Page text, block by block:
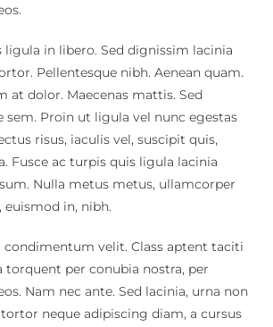
ligula in libero. Sed dignissim lacinia
Pellentesque nibh. Aenean quam.
at dolor. Maecenas mattis. Sed
sem. Proin ut ligula vel nunc egestas
risus, iaculis vel, suscipit quis,
Fusce ac turpis quis ligula lacinia
Nulla metus metus, ullamcorper
euismod in, nibh.
condimentum velit. Class aptent taciti
torquent per conubia nostra, per
Nam nec ante. Sed lacinia, urna non
neque adipiscing diam, a cursus